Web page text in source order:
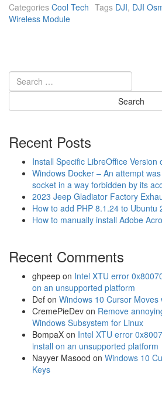
w
t
e
t
P
i
x
e
3
t
o
e
D
J
I
O
s
m
o
P
o
Categories Cool Tech Tags DJI, DJI
Wireless Module
Recent Posts
Install Specific LibreOffice Version
Windows Docker – An attempt
socket in a way forbidden by its
2023 Jeep Gladiator Factory
How to add PHP 8.1.24 to Ubuntu
How to manually install Adobe
Recent Comments
ghpeep on Intel XTU error
on an unsupported platform
Def on Windows 10 Cursor Moves
CremePieDev on Remove
Windows Subsystem for Linux
BompaX on Intel XTU error
install on an unsupported platform
Nayyer Masood on Windows 10
Keys